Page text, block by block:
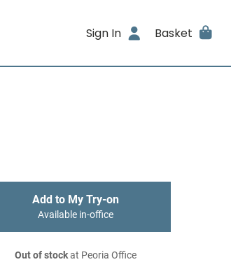
Sign In Basket
Add to My Try-on
Available in-office
Out of stockat Peoria Office